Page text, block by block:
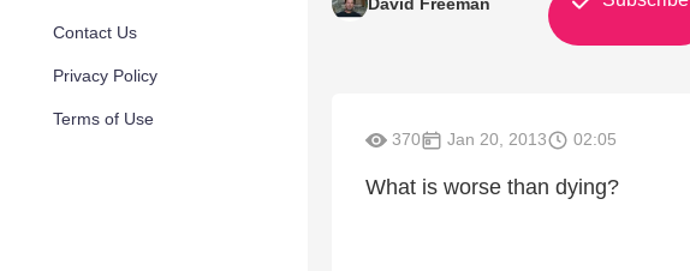
Contact Us
Privacy Policy
Terms of Use
370 Jan 20, 2013 02:05
What is worse than dying?